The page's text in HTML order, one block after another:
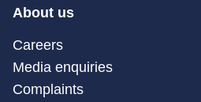
About us
Careers
Media enquiries
Complaints